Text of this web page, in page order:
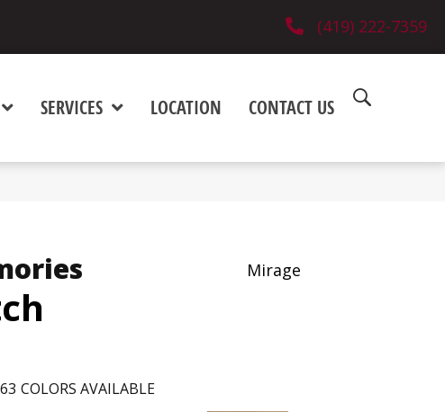
(419) 222-7359
SERVICES LOCATION CONTACT US
Mirage
63 COLORS AVAILABLE